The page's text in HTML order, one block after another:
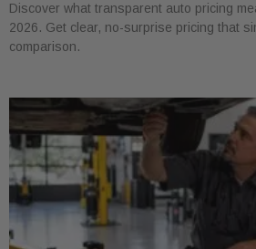
Discover what transparent auto pricing
2026. Get clear, no-surprise pricing that
comparison.